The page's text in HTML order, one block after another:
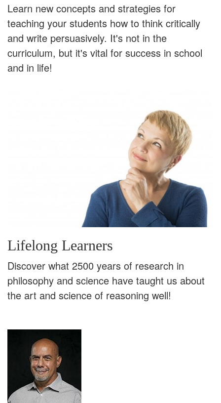
Learn new concepts and strategies for
teaching your students how to think critically
and write persuasively. It's not in the
curriculum, but it's vital for success in school
and in life!
Lifelong Learners
Discover what 2500 years of research in
philosophy and science have taught us about
the art and science of reasoning well!